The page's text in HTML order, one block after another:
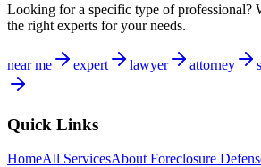
Looking for a specific type of professional?
the right experts for your needs.
near me expert lawyer attorney
Quick Links
HomeAll ServicesAbout Foreclosure